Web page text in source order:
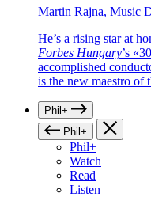
Martin Rajna, Music
He’s a rising star at
Forbes Hungary’s
accomplished
is the new maestro of
Phil+
Phil+
Phil+
Watch
Read
Listen